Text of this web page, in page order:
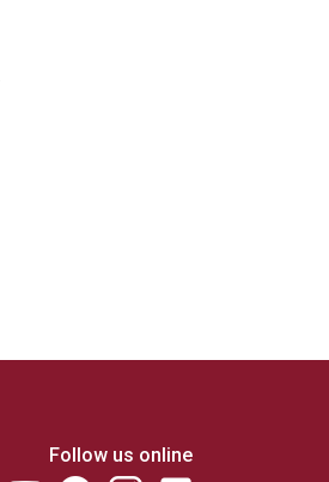
Follow us online